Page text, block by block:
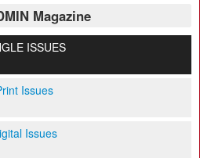
Magazine
ISSUES
Issues
Issues